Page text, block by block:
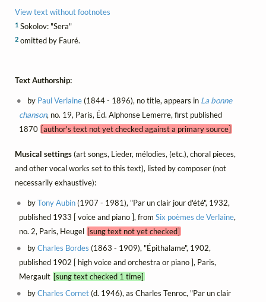
View text without footnotes
1 Sokolov: "Sera"
2 omitted by Fauré.
Text Authorship:
by Paul Verlaine(1844 - 1896), no title, appears in La bonne
chanson, no. 19, Paris, Éd. Alphonse Lemerre, first published
1870 [author's text not yet checked against a primary source]
Musical settings(art songs, Lieder, mélodies, (etc.), choral pieces,
and other vocal works set to this text), listed by composer (not
necessarily exhaustive):
byTony Aubin(1907 - 1981), "Par un clair jour d'été", 1932,
published 1933 [ voice and piano ], from Six poèmes de Verlaine,
no. 2, Paris, Heugel [sung text not yet checked]
byCharles Bordes (1863 - 1909), "Épithalame", 1902,
published 1902 [ high voice and orchestra or piano ], Paris,
Mergault [sung text checked 1 time]
byCharles Cornet(d. 1946), as Charles Tenroc, "Par un clair